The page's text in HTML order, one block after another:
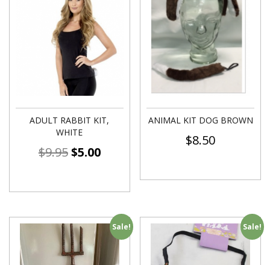
ADULT RABBIT KIT,
WHITE
$9.95$5.00
ANIMAL KIT DOG BROWN
$8.50
Sale! Sale!